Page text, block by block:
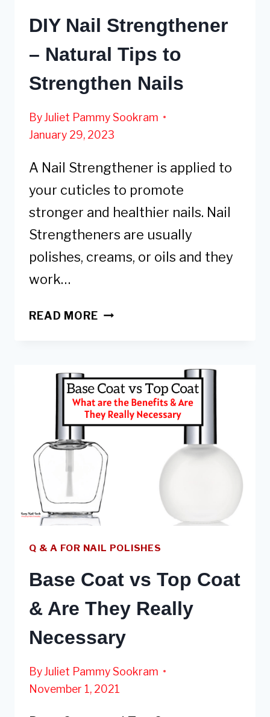
DIY Nail Strengthener
– Natural Tips to
Strengthen Nails
ByJuliet Pammy Sookram
January 29, 2023
A Nail Strengthener is applied to
your cuticles to promote
stronger and healthier nails. Nail
Strengtheners are usually
polishes, creams, or oils and they
work…
READ MOREDIY
NATURAL
TIPS
TO
NAILS
Q & A FOR NAIL POLISHES
Base Coat vs Top Coat
& Are They Really
Necessary
ByJuliet Pammy Sookram
November 1, 2021